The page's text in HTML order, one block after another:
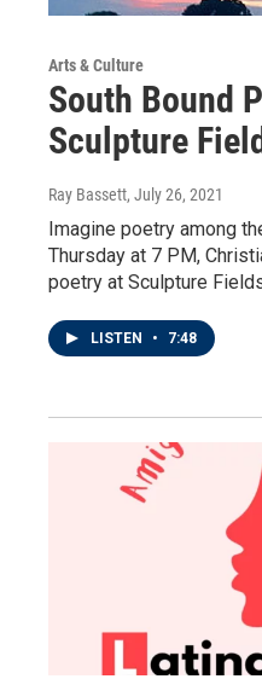
Arts & Culture
South Bound
Sculpture
Ray Bassett, July 26, 2021
Imagine poetry among
Thursday at 7 PM,
poetry at Sculpture
LISTEN • 7:48